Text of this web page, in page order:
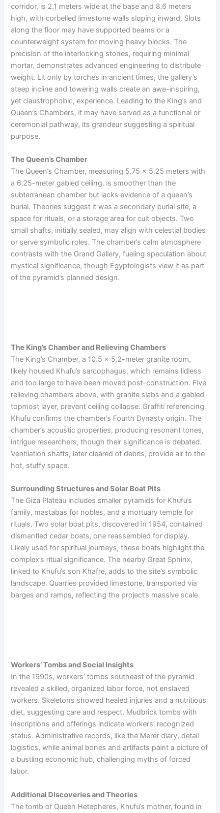
corridor, is 2.1 meters wide at the base and 8.6 meters
high, with corbelled limestone walls sloping inward. Slots
along the floor may have supported beams or a
counterweight system for moving heavy blocks. The
precision of the interlocking stones, requiring minimal
mortar, demonstrates advanced engineering to distribute
weight. Lit only by torches in ancient times, the gallery’s
steep incline and towering walls create an awe-inspiring,
yet claustrophobic, experience. Leading to the King’s and
Queen’s Chambers, it may have served as a functional or
ceremonial pathway, its grandeur suggesting a spiritual
purpose.
The Queen’s Chamber
The Queen’s Chamber, measuring 5.75 x 5.25 meters with
a 6.25-meter gabled ceiling, is smoother than the
subterranean chamber but lacks evidence of a queen’s
burial. Theories suggest it was a secondary burial site, a
space for rituals, or a storage area for cult objects. Two
small shafts, initially sealed, may align with celestial bodies
or serve symbolic roles. The chamber’s calm atmosphere
contrasts with the Grand Gallery, fueling speculation about
mystical significance, though Egyptologists view it as part
of the pyramid’s planned design.
The King’s Chamber and Relieving Chambers
The King’s Chamber, a 10.5 x 5.2-meter granite room,
likely housed Khufu’s sarcophagus, which remains lidless
and too large to have been moved post-construction. Five
relieving chambers above, with granite slabs and a gabled
topmost layer, prevent ceiling collapse. Graffiti referencing
Khufu confirms the chamber’s Fourth Dynasty origin. The
chamber’s acoustic properties, producing resonant tones,
intrigue researchers, though their significance is debated.
Ventilation shafts, later cleared of debris, provide air to the
hot, stuffy space.
Surrounding Structures and Solar Boat Pits
The Giza Plateau includes smaller pyramids for Khufu’s
family, mastabas for nobles, and a mortuary temple for
rituals. Two solar boat pits, discovered in 1954, contained
dismantled cedar boats, one reassembled for display.
Likely used for spiritual journeys, these boats highlight the
complex’s ritual significance. The nearby Great Sphinx,
linked to Khufu’s son Khafre, adds to the site’s symbolic
landscape. Quarries provided limestone, transported via
barges and ramps, reflecting the project’s massive scale.
Workers’ Tombs and Social Insights
In the 1990s, workers’ tombs southeast of the pyramid
revealed a skilled, organized labor force, not enslaved
workers. Skeletons showed healed injuries and a nutritious
diet, suggesting care and respect. Mudbrick tombs with
inscriptions and offerings indicate workers’ recognized
status. Administrative records, like the Merer diary, detail
logistics, while animal bones and artifacts paint a picture of
a bustling economic hub, challenging myths of forced
labor.
Additional Discoveries and Theories
The tomb of Queen Hetepheres, Khufu’s mother, found in